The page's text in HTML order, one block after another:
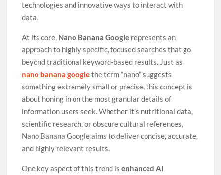
technologies and innovative ways to interact with
data.
At its core, Nano Banana Google represents an
approach to highly specific, focused searches that go
beyond traditional keyword-based results. Just as
nano banana googlethe term “nano” suggests
something extremely small or precise, this concept is
about honing in on the most granular details of
information users seek. Whether it’s nutritional data,
scientific research, or obscure cultural references,
Nano Banana Google aims to deliver concise, accurate,
and highly relevant results.
One key aspect of this trend isenhanced AI